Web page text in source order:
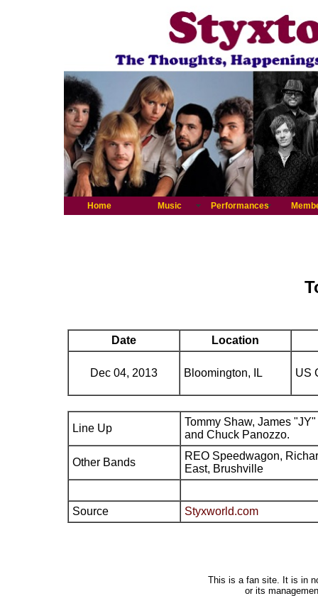
Home Music Performances
Date Location
Dec 04, 2013 Bloomington, IL US
Line Up
Tommy Shaw, James
and Chuck Panozzo.
Other Bands
REO Speedwagon,
East, Brushville
Source Styxworld.com
This is a fan site. It is in
or its